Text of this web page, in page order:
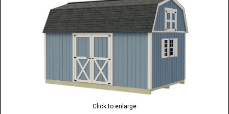
Click to enlarge